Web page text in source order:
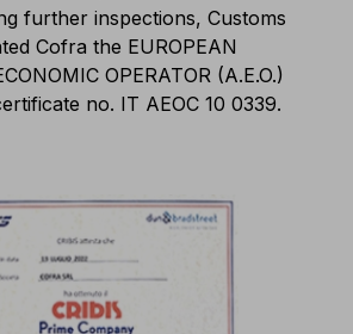
further inspections, Customs
Cofra the EUROPEAN
OPERATOR (A.E.O.)
no. IT AEOC 10 0339.